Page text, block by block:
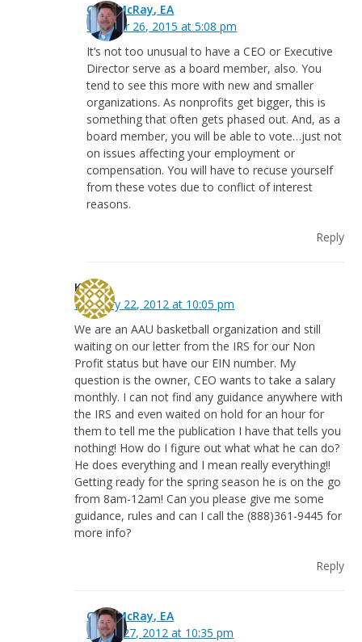
Greg McRay, EA
October 26, 2015 at 5:08 pm
It’s not too unusual to have a CEO or Executive
Director serve as a board member, also. You
tend to see this more with new and smaller
organizations. As nonprofits get bigger, this is
something that often gets phased out. And, as a
board member, you will be able to vote…just not
on issues affecting your employment or
compensation. You will have to recuse yourself
from these votes due to conflict of interest
reasons.
Reply
Kim
February 22, 2012 at 10:05 pm
We are an AAU basketball organization and still
waiting on our letter from the IRS for our Non
Profit status but have our EIN number. My
question is the owner, CEO wants to take a salary
monthly. I can not find any guidance anywhere with
the IRS and even waited on hold for an hour for
them to tell me the publication I have that tells you
nothing! How do I figure out what what he can do?
He does everything and I mean really everything!!
Getting ready for the spring season he is on the go
from 8am-12am! Can you please give me some
guidance, rules and can I call the (888)361-9445 for
more info?
Reply
Greg McRay, EA
March 27, 2012 at 10:35 pm